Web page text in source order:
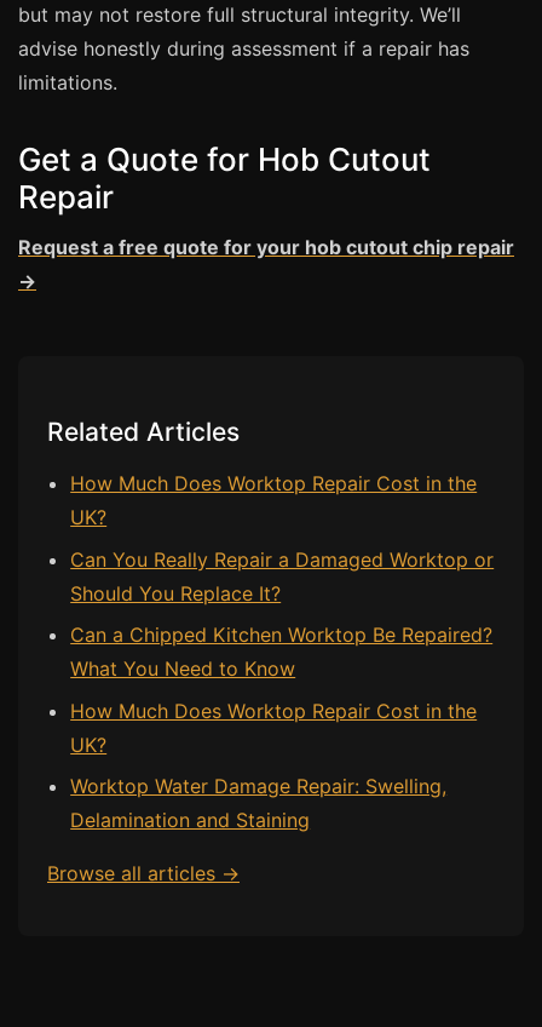
Hotels & Hospitality
NHS & Healthcare
Schools & Universities
Flooring & Tile Repairs
Sink & Composite Repairs
Landlord Advice
Care Home Guides
Restaurants & Hospitality
Offices & Commercial
Repair vs Replacement
but may not restore full structural integrity. We’ll
advise honestly during assessment if a repair has
limitations.
Get a Quote for Hob Cutout
Repair
Request a free quote for your hob cutout chip repair
→
Related Articles
How Much Does Worktop Repair Cost in the
UK?
Can You Really Repair a Damaged Worktop or
Should You Replace It?
Can a Chipped Kitchen Worktop Be Repaired?
What You Need to Know
How Much Does Worktop Repair Cost in the
UK?
Worktop Water Damage Repair: Swelling,
Delamination and Staining
Browse all articles →